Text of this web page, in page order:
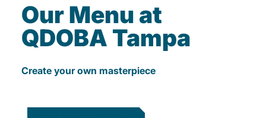
Our Menu at
QDOBA Tampa
Create your own masterpiece